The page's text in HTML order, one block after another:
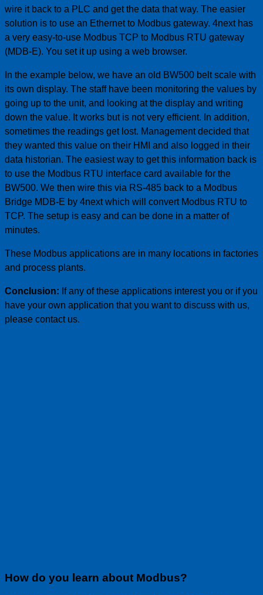
wire it back to a PLC and get the data that way. The easier
solution is to use an Ethernet to Modbus gateway. 4next has
a very easy-to-use Modbus TCP to Modbus RTU gateway
(MDB-E). You set it up using a web browser.
In the example below, we have an old BW500 belt scale with
its own display. The staff have been monitoring the values by
going up to the unit, and looking at the display and writing
down the value. It works but is not very efficient. In addition,
sometimes the readings get lost. Management decided that
they wanted this value on their HMI and also logged in their
data historian. The easiest way to get this information back is
to use the Modbus RTU interface card available for the
BW500. We then wire this via RS-485 back to a Modbus
Bridge MDB-E by 4next which will convert Modbus RTU to
TCP. The setup is easy and can be done in a matter of
minutes.
These Modbus applications are in many locations in factories
and process plants.
Conclusion: If any of these applications interest you or if you
have your own application that you want to discuss with us,
please contact us.
How do you learn about Modbus?